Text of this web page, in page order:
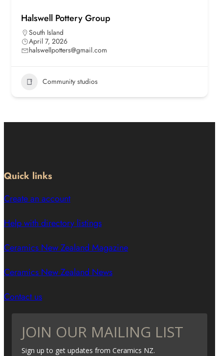
Halswell Pottery Group
South Island
April 7, 2026
halswellpotters@gmail.com
Community studios
Quick links
Create an account
Help with directory listings
Ceramics New Zealand Magazine
Ceramics New Zealand News
Contact us
JOIN OUR MAILING LIST
Sign up to get updates from Ceramics NZ.